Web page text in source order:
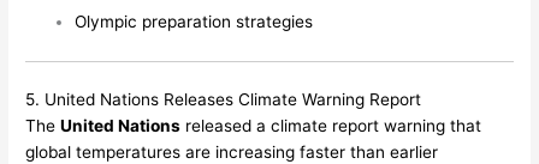
Olympic preparation strategies
5. United Nations Releases Climate Warning Report
TheUnited Nations released a climate report warning that
global temperatures are increasing faster than earlier